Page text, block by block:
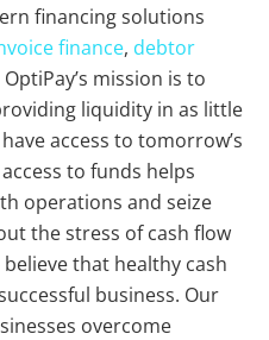
financing solutions
finance, debtor
mission is to
liquidity in as little
access to tomorrow’s
to funds helps
operations and seize
the stress of cash flow
that healthy cash
business. Our
overcome